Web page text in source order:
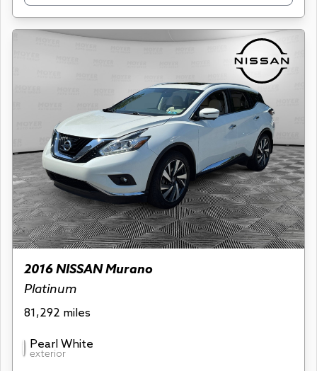
2016 NISSAN Murano
Platinum
81,292 miles
Pearl White
exterior